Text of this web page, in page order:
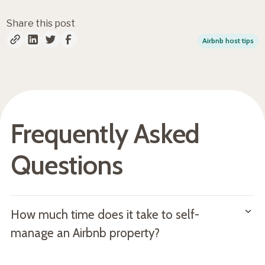
Share this post
Airbnb host tips
Frequently Asked
Questions
How much time does it take to self-
manage an Airbnb property?